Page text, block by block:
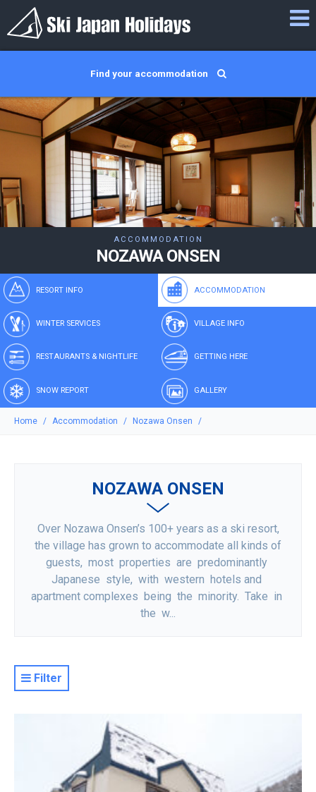
Find your accommodation
ACCOMMODATION
NOZAWA ONSEN
RESORT INFO ACCOMMODATION
WINTER SERVICES VILLAGE INFO
RESTAURANTS & NIGHTLIFE GETTING HERE
SNOW REPORT GALLERY
Home Accommodation Nozawa Onsen
NOZAWA ONSEN
Over Nozawa Onsen’s 100+ years as a ski resort,
the village has grown to accommodate all kinds of
guests, most properties are predominantly
Japanese style, with western hotels and
apartment complexes being the minority. Take in
the w...
Filter